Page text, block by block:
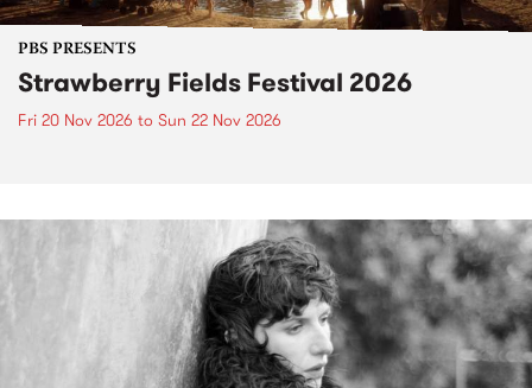
PBS PRESENTS
Strawberry Fields Festival 2026
Fri 20 Nov 2026 to Sun 22 Nov 2026